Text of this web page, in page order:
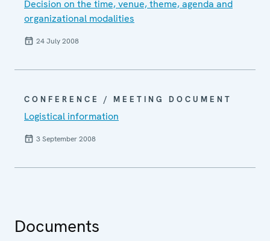
Decision on the time, venue, theme, agenda and
organizational modalities
24 July 2008
CONFERENCE / MEETING DOCUMENT
Logistical information
3 September 2008
Documents